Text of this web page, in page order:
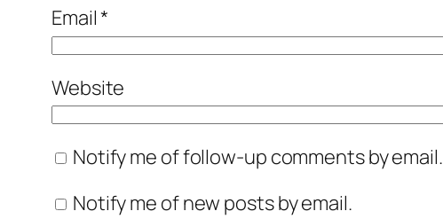
Email*
Website
Notify me of follow-up comments by email.
Notify me of new posts by email.